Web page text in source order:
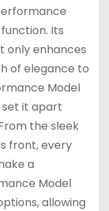
Its
only enhances
of elegance to
Model
it apart
the sleek
front, every
a
Model
allowing